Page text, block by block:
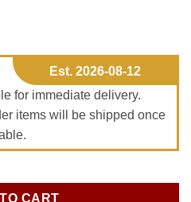
Est. 2026-08-12
for immediate delivery.
items will be shipped once
Turning Octahedron) quantity
CART